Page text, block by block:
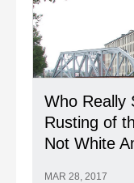
Who Really
Rusting of
Not White
MAR 28, 2017